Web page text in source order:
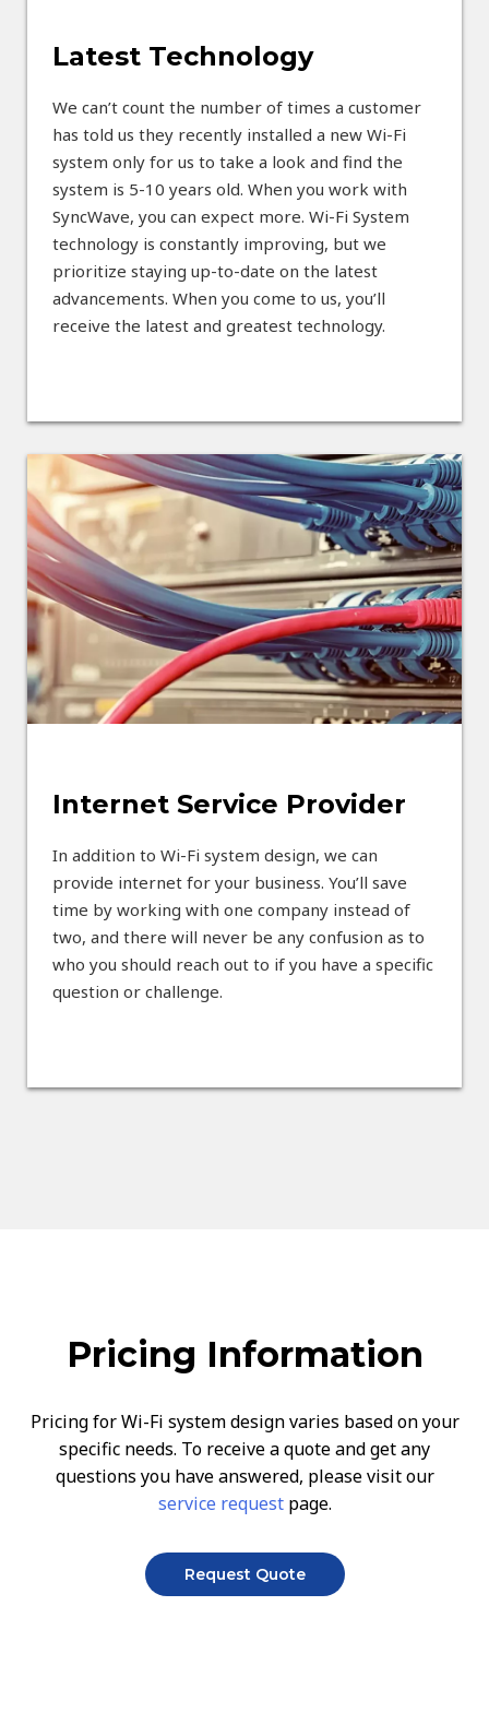
Latest Technology
We can’t count the number of times a customer
has told us they recently installed a new Wi-Fi
system only for us to take a look and find the
system is 5-10 years old. When you work with
SyncWave, you can expect more. Wi-Fi System
technology is constantly improving, but we
prioritize staying up-to-date on the latest
advancements. When you come to us, you’ll
receive the latest and greatest technology.
Internet Service Provider
In addition to Wi-Fi system design, we can
provide internet for your business. You’ll save
time by working with one company instead of
two, and there will never be any confusion as to
who you should reach out to if you have a specific
question or challenge.
Pricing Information
Pricing for Wi-Fi system design varies based on your
specific needs. To receive a quote and get any
questions you have answered, please visit our
service requestpage.
Request Quote